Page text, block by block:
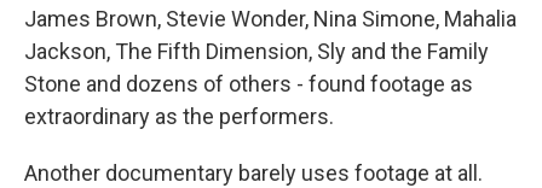
James Brown, Stevie Wonder, Nina Simone, Mahalia
Jackson, The Fifth Dimension, Sly and the Family
Stone and dozens of others - found footage as
extraordinary as the performers.
Another documentary barely uses footage at all.